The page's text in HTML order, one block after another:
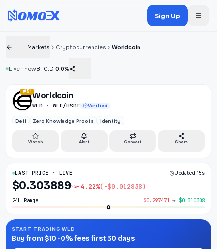
Sign Up
Markets Cryptocurrencies Worldcoin
Live · nowBTC.D 0.0%
#51 Worldcoin
WLD · WLD/USDT Verified
Defi Zero Knowledge Proofs Identity
Watch Alert Convert Share
LAST PRICE · LIVE Updated 15s
$0.303889 -4.22%(-$0.012838)
24H Range $0.297471→ $0.310308
START TRADING WLD
Buy from $10 · 0% fees first 30 days